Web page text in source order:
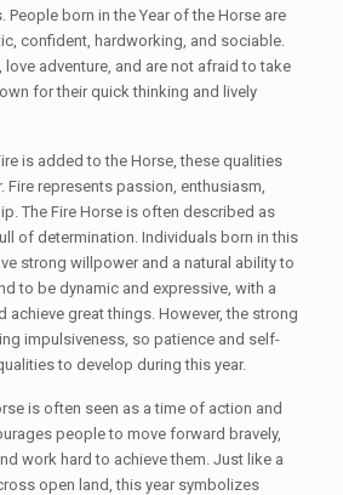
born in the Year of the Horse are
confident, hardworking, and sociable.
love adventure, and are not afraid to take
for their quick thinking and lively
is added to the Horse, these qualities
Fire represents passion, enthusiasm,
The Fire Horse is often described as
of determination. Individuals born in this
strong willpower and a natural ability to
to be dynamic and expressive, with a
achieve great things. However, the strong
impulsiveness, so patience and self-
to develop during this year.
is often seen as a time of action and
people to move forward bravely,
work hard to achieve them. Just like a
open land, this year symbolizes